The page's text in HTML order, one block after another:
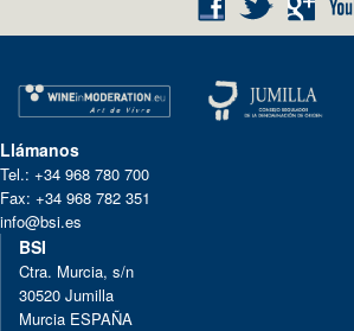
+
Llámanos
Tel.: +34 968 780 700
Fax: +34 968 782 351
info@bsi.es
BSI
Ctra. Murcia, s/n
30520 Jumilla
Murcia ESPAÑA